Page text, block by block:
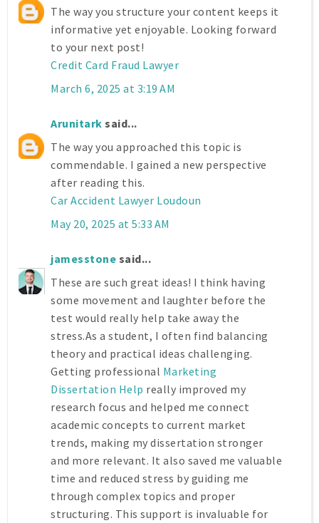
The way you structure your content keeps it
informative yet enjoyable. Looking forward
to your next post!
Credit Card Fraud Lawyer
March 6, 2025 at 3:19 AM
Arunitark said...
The way you approached this topic is
commendable. I gained a new perspective
after reading this.
Car Accident Lawyer Loudoun
May 20, 2025 at 5:33 AM
jamesstone said...
These are such great ideas! I think having
some movement and laughter before the
test would really help take away the
stress.As a student, I often find balancing
theory and practical ideas challenging.
Getting professional Marketing
Dissertation Help really improved my
research focus and helped me connect
academic concepts to current market
trends, making my dissertation stronger
and more relevant. It also saved me valuable
time and reduced stress by guiding me
through complex topics and proper
structuring. This support is invaluable for